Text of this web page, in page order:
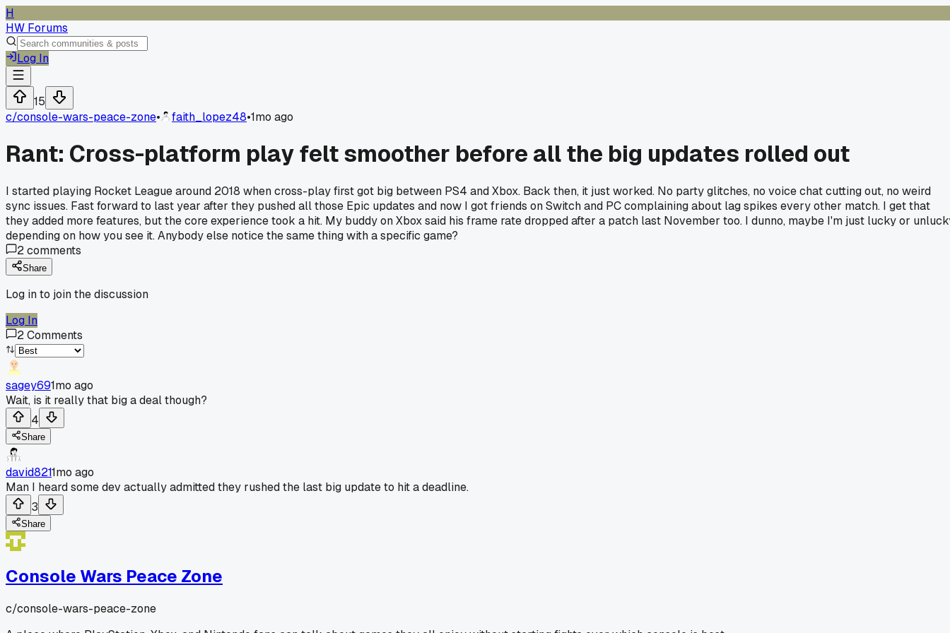
H
HW Forums
Log In
15
c/console-wars-peace-zone• faith_lopez48•1mo ago
Rant: Cross-platform play felt smoother before all the big updates rolled out
I started playing Rocket League around 2018 when cross-play first got big between PS4 and Xbox. Back then, it just worked. No party glitches, no voice chat cutting out, no weird
sync issues. Fast forward to last year after they pushed all those Epic updates and now I got friends on Switch and PC complaining about lag spikes every other match. I get that
they added more features, but the core experience took a hit. My buddy on Xbox said his frame rate dropped after a patch last November too. I dunno, maybe I'm just lucky or
depending on how you see it. Anybody else notice the same thing with a specific game?
2comments
Share
Log in to join the discussion
Log In
2Comments
sagey691mo ago
Wait, is it really that big a deal though?
4
Share
david8211mo ago
Man I heard some dev actually admitted they rushed the last big update to hit a deadline.
3
Share
Console Wars Peace Zone
c/console-wars-peace-zone